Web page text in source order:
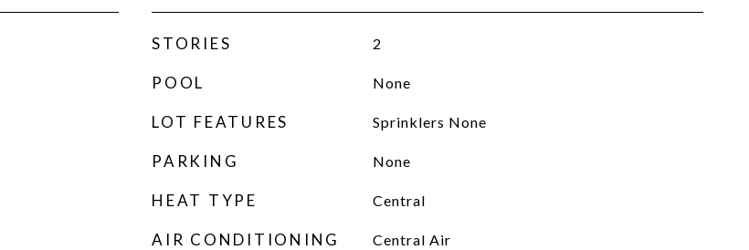
STORIES 2
POOL None
LOT FEATURES Sprinklers None
PARKING None
HEAT TYPE Central
AIR CONDITIONING Central Air